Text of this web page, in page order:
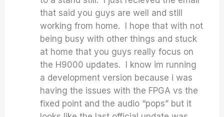
that said you guys are well and still
working from home. I hope that with not
being busy with other things and stuck
at home that you guys really focus on
the H9000 updates. I know im running
a development version because i was
having the issues with the FPGA vs the
fixed point and the audio “pops” but it